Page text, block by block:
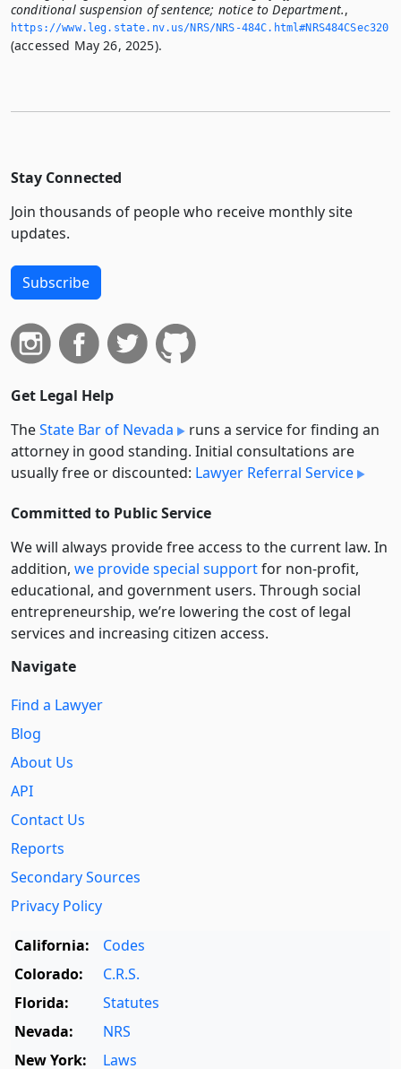
conditional suspension of sentence; notice to Department.,
https://www.­leg.­state.­nv.­us/NRS/NRS-484C.­html#NRS484CSec320
(accessed May 26, 2025).
Stay Connected
Join thousands of people who receive monthly site
updates.
Subscribe
Get Legal Help
TheState Bar of Nevada
runs a service for finding an
attorney in good standing. Initial consultations are
usually free or discounted: Lawyer Referral Service
Committed to Public Service
We will always provide free access to the current law. In
addition, we provide special supportfor non-profit,
educational, and government users. Through social
entre­pre­neurship, we’re lowering the cost of legal
services and increasing citizen access.
Navigate
Find a Lawyer
Blog
About Us
API
Contact Us
Reports
Secondary Sources
Privacy Policy
California:
Codes
Colorado:
C.R.S.
Florida:
Statutes
Nevada:
NRS
New York:
Laws